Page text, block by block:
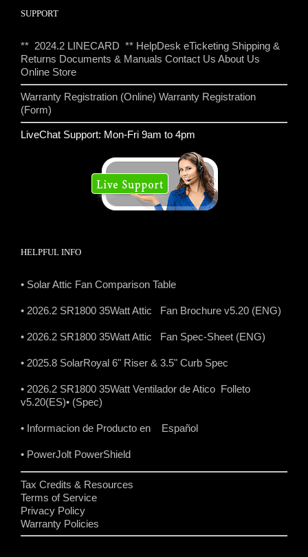
SUPPORT
** 2024.2 LINECARD ** HelpDesk eTicketing Shipping &
Returns Documents & Manuals Contact Us About Us
Online Store
Warranty Registration (Online) Warranty Registration
(Form)
LiveChat Support: Mon-Fri 9am to 4pm
HELPFUL INFO
• Solar Attic Fan Comparison Table
• 2026.2 SR1800 35Watt Attic Fan Brochure v5.20 (ENG)
• 2026.2 SR1800 35Watt Attic Fan Spec-Sheet (ENG)
• 2025.8 SolarRoyal 6" Riser & 3.5" Curb Spec
• 2026.2 SR1800 35Watt Ventilador de Atico Folleto
v5.20(ES)• (Spec)
• Informacion de Producto en Español
• PowerJolt PowerShield
Tax Credits & Resources
Terms of Service
Privacy Policy
Warranty Policies